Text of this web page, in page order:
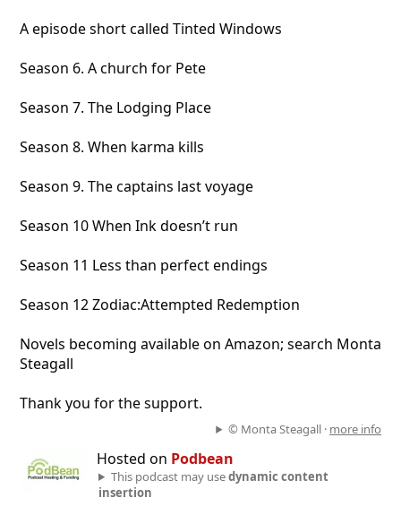
A episode short called Tinted Windows
Season 6. A church for Pete
Season 7. The Lodging Place
Season 8. When karma kills
Season 9. The captains last voyage
Season 10 When Ink doesn’t run
Season 11 Less than perfect endings
Season 12 Zodiac:Attempted Redemption
Novels becoming available on Amazon; search Monta
Steagall
Thank you for the support.
© Monta Steagall · more info
Hosted on Podbean
This podcast may usedynamic content
insertion